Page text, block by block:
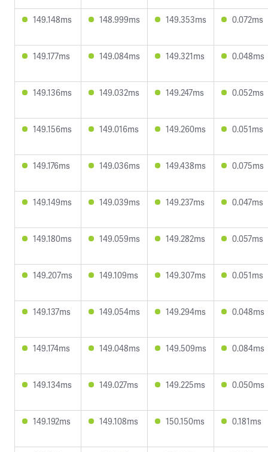
149.148ms 148.999ms 149.353ms 0.072ms
149.177ms 149.084ms 149.321ms 0.048ms
149.136ms 149.032ms 149.247ms 0.052ms
149.156ms 149.016ms 149.260ms 0.051ms
149.176ms 149.036ms 149.438ms 0.075ms
149.149ms 149.039ms 149.237ms 0.047ms
149.180ms 149.059ms 149.282ms 0.057ms
149.207ms 149.109ms 149.307ms 0.051ms
149.137ms 149.054ms 149.294ms 0.048ms
149.174ms 149.048ms 149.509ms 0.084ms
149.134ms 149.027ms 149.225ms 0.050ms
149.192ms 149.108ms 150.150ms 0.181ms